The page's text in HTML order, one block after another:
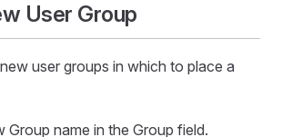
User Group
user groups in which to place a
Group name in the Group field.